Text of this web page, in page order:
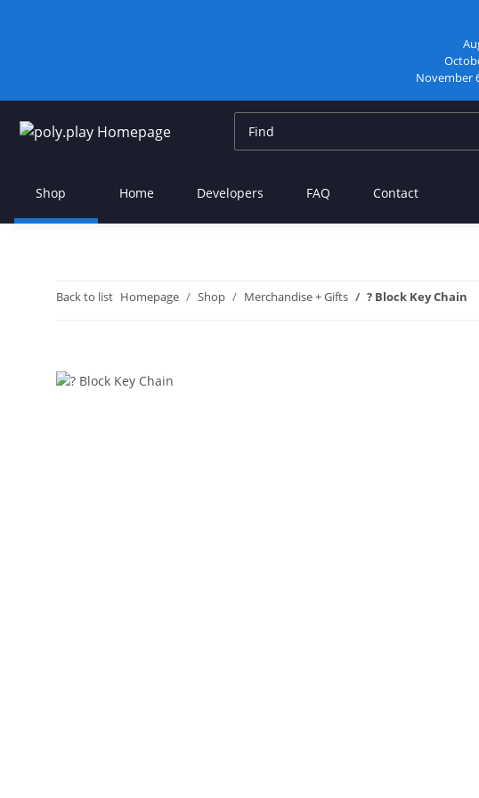
November
Shop Home Developers FAQ Contact
Back to list Homepage Shop Merchandise + Gifts ? Block Key Chain